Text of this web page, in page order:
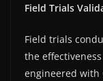
Field Trials
Field trials
the
engineered with